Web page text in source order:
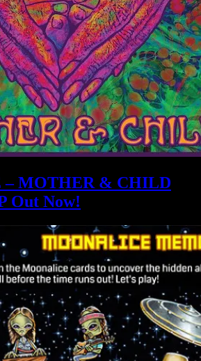
MOTHER & CHILD
Out Now!